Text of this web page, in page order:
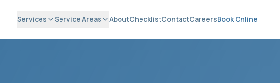
Services Service Areas AboutChecklistContactCareersBook Online